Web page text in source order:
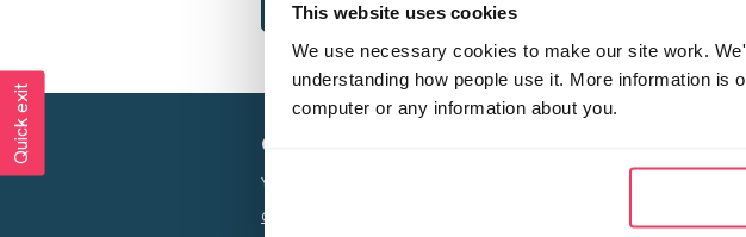
This website uses cookies
We use necessary cookies to make our site work.
understanding how people use it. More information
computer or any information about you.
Creating a world free from child sexual abuse
Your privacy is important to us, see our
Charity web design
Quick exit